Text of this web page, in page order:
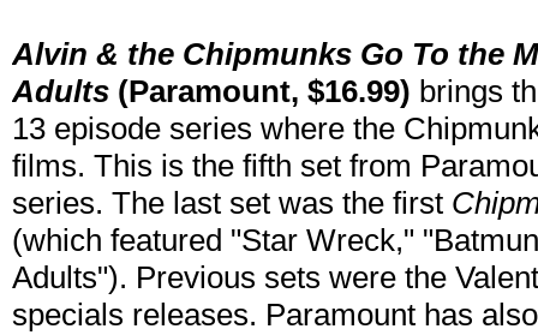
Alvin & the Chipmunks Go To the
Adults (Paramount, $16.99) brings
13 episode series where the
films. This is the fifth set from
series. The last set was the first
(which featured "Star Wreck,"
Adults"). Previous sets were the
specials releases. Paramount has